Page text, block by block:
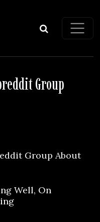
Group
Well, On